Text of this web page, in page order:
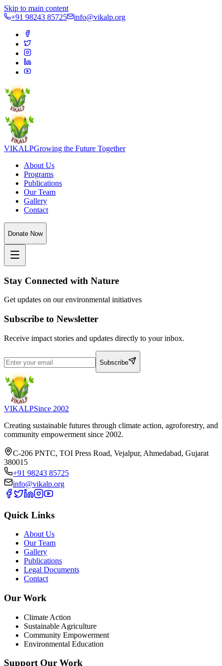
Skip to main content
+91 98243 85725
info@vikalp.org
VIKALPGrowing the Future Together
About Us
Programs
Publications
Our Team
Gallery
Contact
Donate Now
Stay Connected with Nature
Get updates on our environmental initiatives
Subscribe to Newsletter
Receive impact stories and updates directly to your inbox.
Subscribe
VIKALPSince 2002
Creating sustainable futures through climate action, agroforestry, and
community empowerment since 2002.
C-206 PNTC, TOI Press Road, Vejalpur, Ahmedabad, Gujarat
380015
+91 98243 85725
info@vikalp.org
Quick Links
About Us
Our Team
Gallery
Publications
Legal Documents
Contact
Our Work
Climate Action
Sustainable Agriculture
Community Empowerment
Environmental Education
Support Our Work